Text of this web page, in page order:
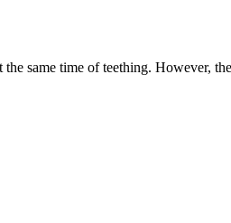
same time of teething. However,